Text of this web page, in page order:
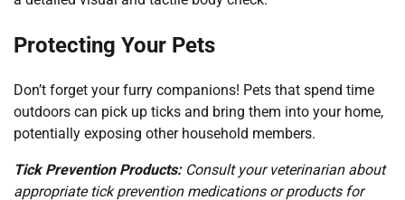
Protecting Your Pets
Don’t forget your furry companions! Pets that spend time
outdoors can pick up ticks and bring them into your home,
potentially exposing other household members.
Tick Prevention Products:Consult your veterinarian about
appropriate tick prevention medications or products for